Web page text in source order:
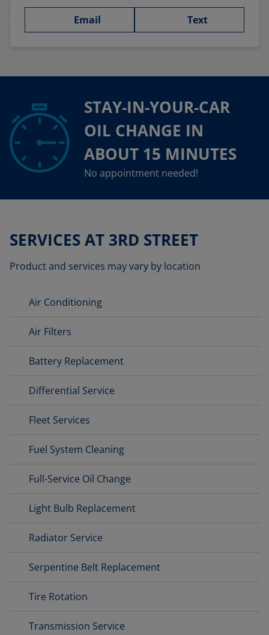
Email Text
STAY-IN-YOUR-CAR
OIL CHANGE IN
ABOUT 15 MINUTES
No appointment needed!
SERVICES AT 3RD STREET
Product and services may vary by location
Air Conditioning
Air Filters
Battery Replacement
Differential Service
Fleet Services
Fuel System Cleaning
Full-Service Oil Change
Light Bulb Replacement
Radiator Service
Serpentine Belt Replacement
Tire Rotation
Transmission Service